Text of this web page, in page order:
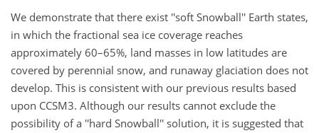
We demonstrate that there exist ''soft Snowball'' Earth states,
in which the fractional sea ice coverage reaches
approximately 60–65%, land masses in low latitudes are
covered by perennial snow, and runaway glaciation does not
develop. This is consistent with our previous results based
upon CCSM3. Although our results cannot exclude the
possibility of a ''hard Snowball'' solution, it is suggested that